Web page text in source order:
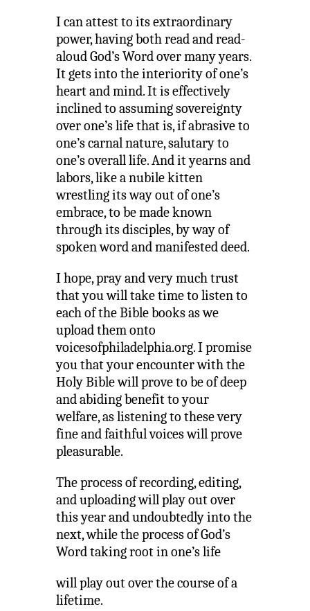
I can attest to its extraordinary
power, having both read and read-
aloud God’s Word over many years.
It gets into the interiority of one’s
heart and mind. It is effectively
inclined to assuming sovereignty
over one’s life that is, if abrasive to
one’s carnal nature, salutary to
one’s overall life. And it yearns and
labors, like a nubile kitten
wrestling its way out of one’s
embrace, to be made known
through its disciples, by way of
spoken word and manifested deed.
I hope, pray and very much trust
that you will take time to listen to
each of the Bible books as we
upload them onto
voicesofphiladelphia.org. I promise
you that your encounter with the
Holy Bible will prove to be of deep
and abiding benefit to your
welfare, as listening to these very
fine and faithful voices will prove
pleasurable.
The process of recording, editing,
and uploading will play out over
this year and undoubtedly into the
next, while the process of God’s
Word taking root in one’s life
will play out over the course of a
lifetime.